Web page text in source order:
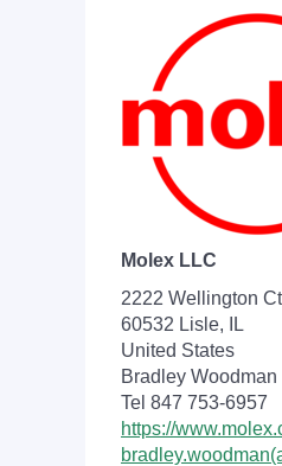
Molex LLC
2222 Wellington
60532 Lisle, IL
United States
Bradley Woodman
Tel 847 753-6957
https://